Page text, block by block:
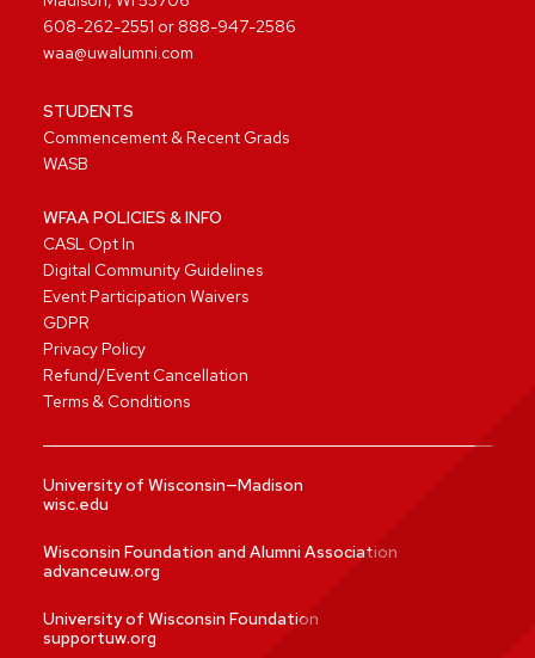
608-262-2551 or 888-947-2586
waa@uwalumni.com
STUDENTS
Commencement & Recent Grads
WASB
WFAA POLICIES & INFO
CASL Opt In
Digital Community Guidelines
Event Participation Waivers
GDPR
Privacy Policy
Refund/Event Cancellation
Terms & Conditions
University of Wisconsin—Madison
wisc.edu
Wisconsin Foundation and Alumni Association
advanceuw.org
University of Wisconsin Foundation
supportuw.org